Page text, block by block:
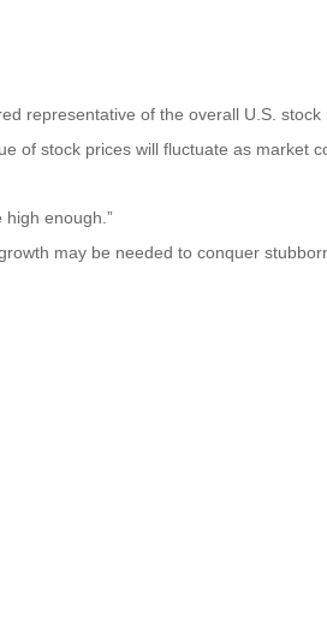
representative of the overall U.S.
of stock prices will fluctuate as market
high enough.”
may be needed to conquer